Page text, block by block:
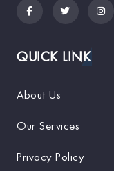
QUICK LINK
About Us
Our Services
Privacy Policy